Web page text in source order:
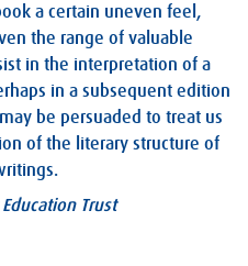
a certain uneven feel,
the range of valuable
in the interpretation of a
in a subsequent edition
be persuaded to treat us
of the literary structure of
Trust